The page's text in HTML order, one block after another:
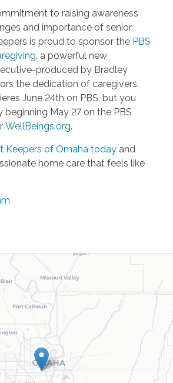
to raising awareness
and importance of senior
is proud to sponsor the PBS
, a powerful new
produced by Bradley
the dedication of caregivers.
June 24th on PBS, but you
beginning May 27 on the PBS
WellBeings.org.
Keepers of Omaha todayand
home care that feels like